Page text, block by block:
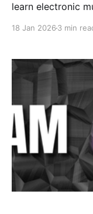
learn electronic
18 Jan 2026 3 min